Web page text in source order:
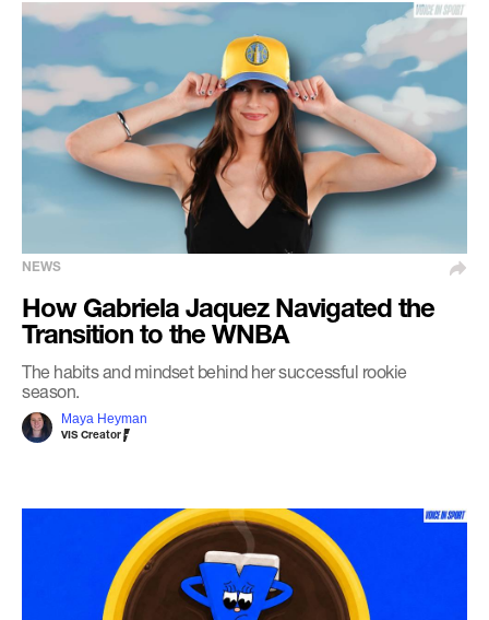
How Gabriela Jaquez Navigated the
Transition to the WNBA
The habits and mindset behind her successful rookie
season.
Maya Heyman
VIS Creator
NEWS